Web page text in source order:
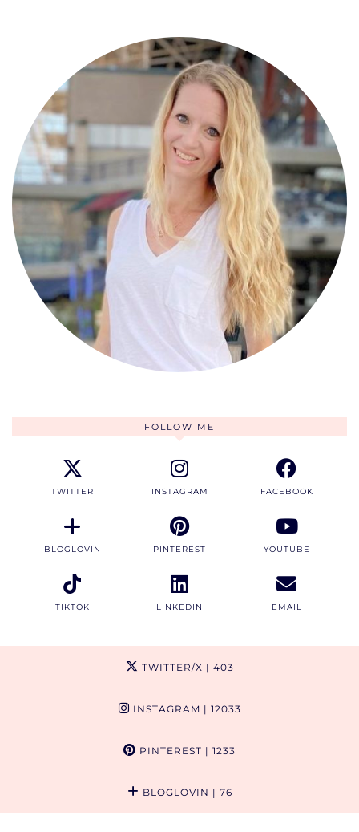
FOLLOW ME
TWITTER INSTAGRAM FACEBOOK
BLOGLOVIN PINTEREST YOUTUBE
TIKTOK LINKEDIN EMAIL
TWITTER/X | 403
INSTAGRAM | 12033
PINTEREST | 1233
BLOGLOVIN | 76